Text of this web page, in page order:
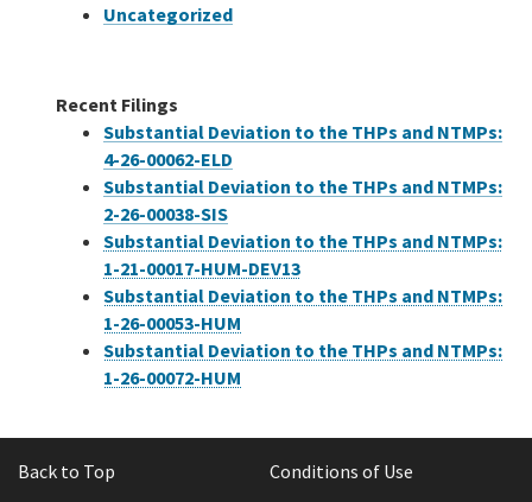
Uncategorized
Recent Filings
Substantial Deviation to the THPs and NTMPs:
4-26-00062-ELD
Substantial Deviation to the THPs and NTMPs:
2-26-00038-SIS
Substantial Deviation to the THPs and NTMPs:
1-21-00017-HUM-DEV13
Substantial Deviation to the THPs and NTMPs:
1-26-00053-HUM
Substantial Deviation to the THPs and NTMPs:
1-26-00072-HUM
Back to Top Conditions of Use